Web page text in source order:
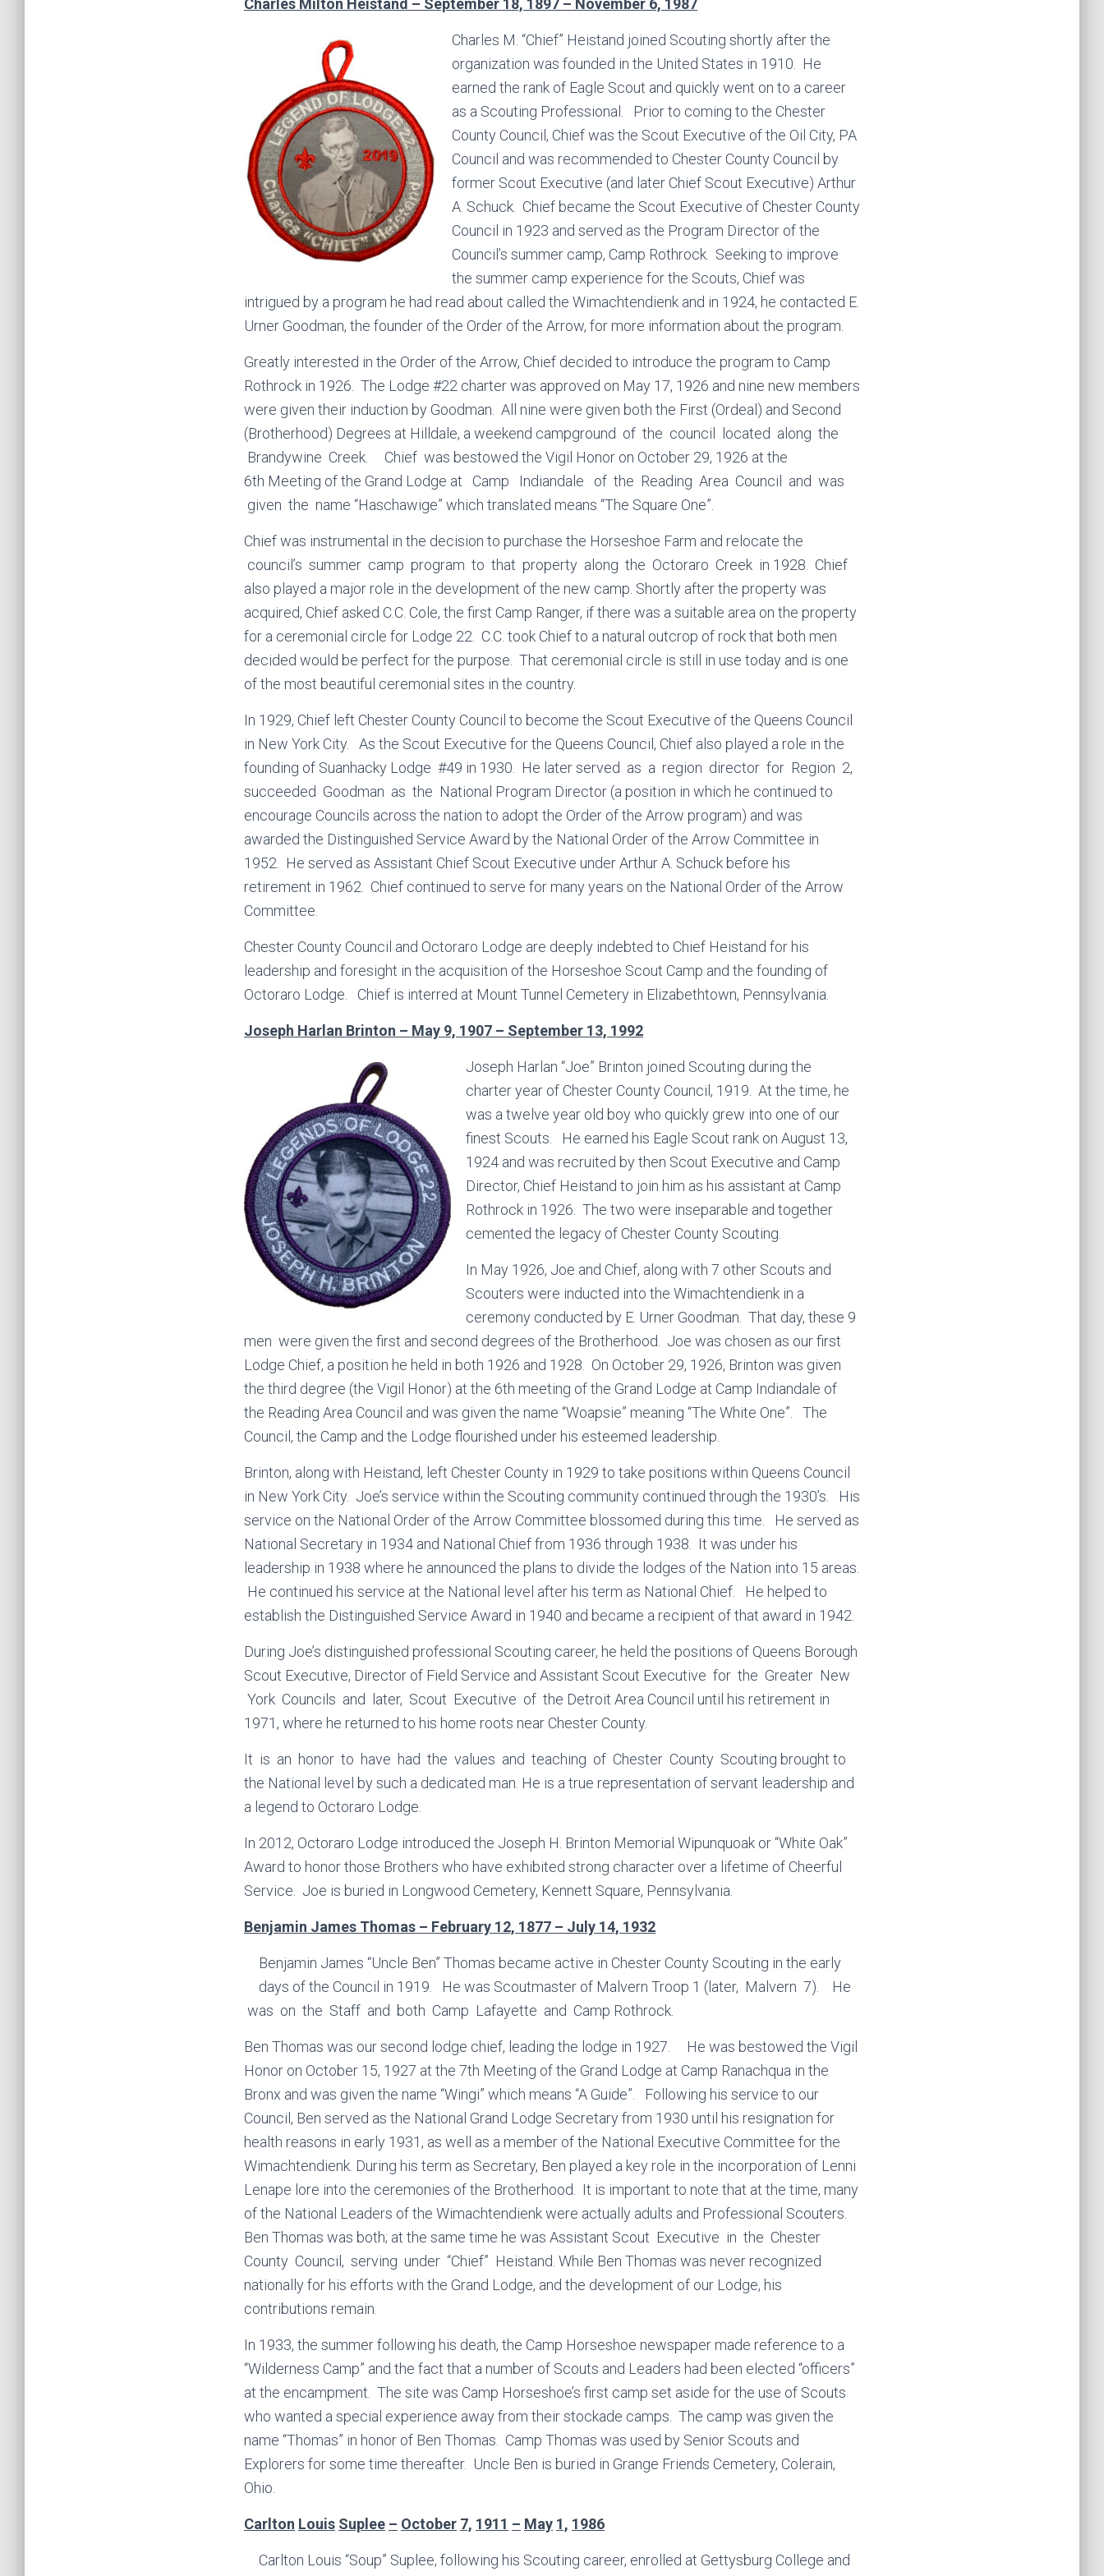
Charles Milton Heistand – September 18, 1897 – November 6, 1987
Charles M. “Chief” Heistand joined Scouting shortly after the
organization was founded in the United States in 1910. He
earned the rank of Eagle Scout and quickly went on to a career
as a Scouting Professional. Prior to coming to the Chester
County Council, Chief was the Scout Executive of the Oil City, PA
Council and was recommended to Chester County Council by
former Scout Executive (and later Chief Scout Executive) Arthur
A. Schuck. Chief became the Scout Executive of Chester County
Council in 1923 and served as the Program Director of the
Council’s summer camp, Camp Rothrock. Seeking to improve
the summer camp experience for the Scouts, Chief was
intrigued by a program he had read about called the Wimachtendienk and in 1924, he contacted E.
Urner Goodman, the founder of the Order of the Arrow, for more information about the program.
Greatly interested in the Order of the Arrow, Chief decided to introduce the program to Camp
Rothrock in 1926. The Lodge #22 charter was approved on May 17, 1926 and nine new members
were given their induction by Goodman. All nine were given both the First (Ordeal) and Second
(Brotherhood) Degrees at Hilldale, a weekend campground of the council located along the
Brandywine Creek. Chief was bestowed the Vigil Honor on October 29, 1926 at the
6th Meeting of the Grand Lodge at Camp Indiandale of the Reading Area Council and was
given the name “Haschawige” which translated means “The Square One”.
Chief was instrumental in the decision to purchase the Horseshoe Farm and relocate the
council’s summer camp program to that property along the Octoraro Creek in 1928. Chief
also played a major role in the development of the new camp. Shortly after the property was
acquired, Chief asked C.C. Cole, the first Camp Ranger, if there was a suitable area on the property
for a ceremonial circle for Lodge 22. C.C. took Chief to a natural outcrop of rock that both men
decided would be perfect for the purpose. That ceremonial circle is still in use today and is one
of the most beautiful ceremonial sites in the country.
In 1929, Chief left Chester County Council to become the Scout Executive of the Queens Council
in New York City. As the Scout Executive for the Queens Council, Chief also played a role in the
founding of Suanhacky Lodge #49 in 1930. He later served as a region director for Region 2,
succeeded Goodman as the National Program Director (a position in which he continued to
encourage Councils across the nation to adopt the Order of the Arrow program) and was
awarded the Distinguished Service Award by the National Order of the Arrow Committee in
1952. He served as Assistant Chief Scout Executive under Arthur A. Schuck before his
retirement in 1962. Chief continued to serve for many years on the National Order of the Arrow
Committee.
Chester County Council and Octoraro Lodge are deeply indebted to Chief Heistand for his
leadership and foresight in the acquisition of the Horseshoe Scout Camp and the founding of
Octoraro Lodge. Chief is interred at Mount Tunnel Cemetery in Elizabethtown, Pennsylvania.
Joseph Harlan Brinton – May 9, 1907 – September 13, 1992
Joseph Harlan “Joe” Brinton joined Scouting during the
charter year of Chester County Council, 1919. At the time, he
was a twelve year old boy who quickly grew into one of our
finest Scouts. He earned his Eagle Scout rank on August 13,
1924 and was recruited by then Scout Executive and Camp
Director, Chief Heistand to join him as his assistant at Camp
Rothrock in 1926. The two were inseparable and together
cemented the legacy of Chester County Scouting.
In May 1926, Joe and Chief, along with 7 other Scouts and
Scouters were inducted into the Wimachtendienk in a
ceremony conducted by E. Urner Goodman. That day, these 9
men were given the first and second degrees of the Brotherhood. Joe was chosen as our first
Lodge Chief, a position he held in both 1926 and 1928. On October 29, 1926, Brinton was given
the third degree (the Vigil Honor) at the 6th meeting of the Grand Lodge at Camp Indiandale of
the Reading Area Council and was given the name “Woapsie” meaning “The White One”. The
Council, the Camp and the Lodge flourished under his esteemed leadership.
Brinton, along with Heistand, left Chester County in 1929 to take positions within Queens Council
in New York City. Joe’s service within the Scouting community continued through the 1930’s. His
service on the National Order of the Arrow Committee blossomed during this time. He served as
National Secretary in 1934 and National Chief from 1936 through 1938. It was under his
leadership in 1938 where he announced the plans to divide the lodges of the Nation into 15 areas.
He continued his service at the National level after his term as National Chief. He helped to
establish the Distinguished Service Award in 1940 and became a recipient of that award in 1942.
During Joe’s distinguished professional Scouting career, he held the positions of Queens Borough
Scout Executive, Director of Field Service and Assistant Scout Executive for the Greater New
York Councils and later, Scout Executive of the Detroit Area Council until his retirement in
1971, where he returned to his home roots near Chester County.
It is an honor to have had the values and teaching of Chester County Scouting brought to
the National level by such a dedicated man. He is a true representation of servant leadership and
a legend to Octoraro Lodge.
In 2012, Octoraro Lodge introduced the Joseph H. Brinton Memorial Wipunquoak or “White Oak”
Award to honor those Brothers who have exhibited strong character over a lifetime of Cheerful
Service. Joe is buried in Longwood Cemetery, Kennett Square, Pennsylvania.
Benjamin James Thomas – February 12, 1877 – July 14, 1932
Benjamin James “Uncle Ben” Thomas became active in Chester County Scouting in the early
days of the Council in 1919. He was Scoutmaster of Malvern Troop 1 (later, Malvern 7). He
was on the Staff and both Camp Lafayette and Camp Rothrock.
Ben Thomas was our second lodge chief, leading the lodge in 1927. He was bestowed the Vigil
Honor on October 15, 1927 at the 7th Meeting of the Grand Lodge at Camp Ranachqua in the
Bronx and was given the name “Wingi” which means “A Guide”. Following his service to our
Council, Ben served as the National Grand Lodge Secretary from 1930 until his resignation for
health reasons in early 1931, as well as a member of the National Executive Committee for the
Wimachtendienk. During his term as Secretary, Ben played a key role in the incorporation of Lenni
Lenape lore into the ceremonies of the Brotherhood. It is important to note that at the time, many
of the National Leaders of the Wimachtendienk were actually adults and Professional Scouters.
Ben Thomas was both; at the same time he was Assistant Scout Executive in the Chester
County Council, serving under “Chief” Heistand. While Ben Thomas was never recognized
nationally for his efforts with the Grand Lodge, and the development of our Lodge, his
contributions remain.
In 1933, the summer following his death, the Camp Horseshoe newspaper made reference to a
“Wilderness Camp” and the fact that a number of Scouts and Leaders had been elected “officers”
at the encampment. The site was Camp Horseshoe’s first camp set aside for the use of Scouts
who wanted a special experience away from their stockade camps. The camp was given the
name “Thomas” in honor of Ben Thomas. Camp Thomas was used by Senior Scouts and
Explorers for some time thereafter. Uncle Ben is buried in Grange Friends Cemetery, Colerain,
Ohio.
Carlton Louis Suplee – October 7, 1911 – May 1, 1986
Carlton Louis “Soup” Suplee, following his Scouting career, enrolled at Gettysburg College and